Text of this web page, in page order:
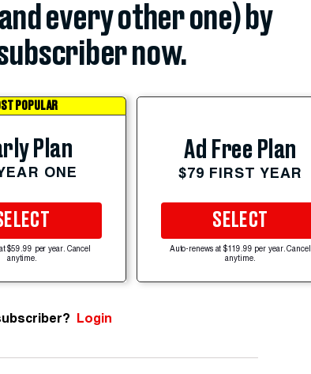
every other one) by
now.
POPULAR
Plan
ONE
$59.99 per year. Cancel
anytime.
Ad Free Plan
$79 FIRST YEAR
SELECT
Auto-renews at $119.99 per year. Cancel
anytime.
Login